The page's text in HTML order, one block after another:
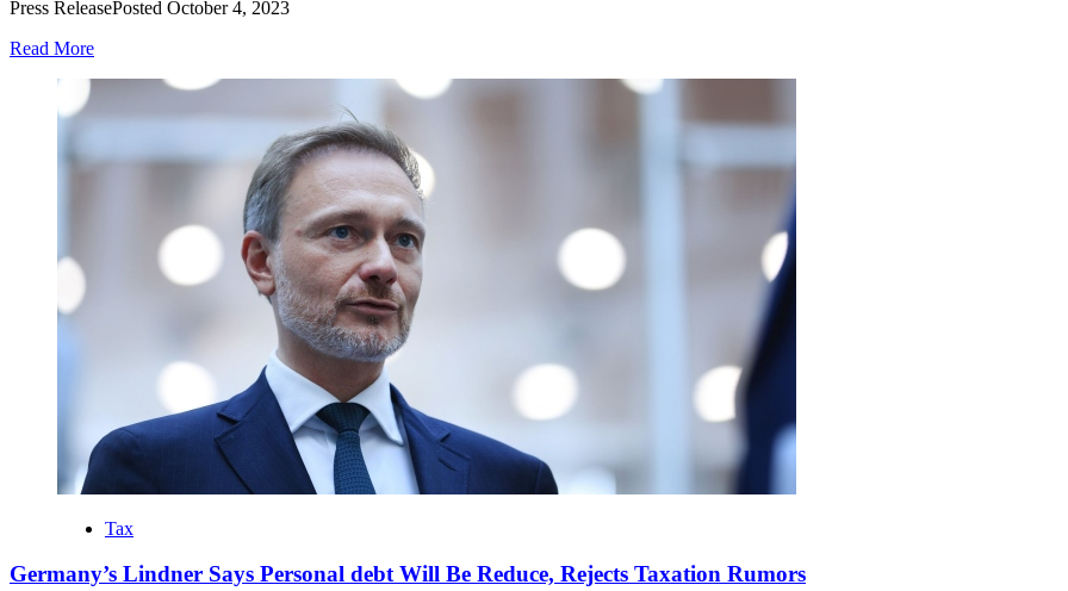
Press ReleasePosted October 4, 2023
Read More
Tax
Germany’s Lindner Says Personal debt Will Be Reduce, Rejects Taxation Rumors